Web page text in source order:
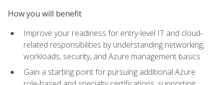
How you will benefit
Improve your readiness for entry-level IT and cloud-
related responsibilities by understanding networking,
workloads, security, and Azure management basics
Gain a starting point for pursuing additional Azure